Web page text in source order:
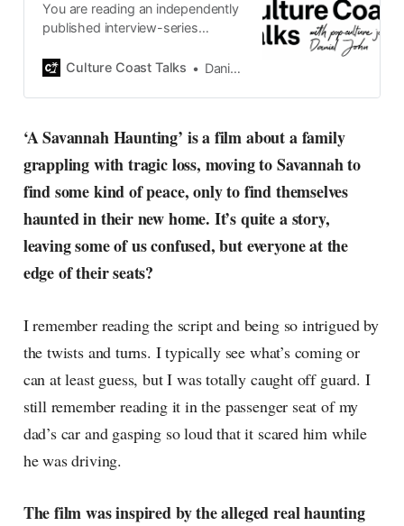
You are reading an independently
published interview-series
by Swedish pop-culture journalist
2015, the core curiosity remains
currents of music, film, fashion
and everything else on the pop-
radar, catching the waves of
culture as creative
Culture Coast Talks Daniel John
‘A Savannah Haunting’ is a film about a family
grappling with tragic loss, moving to Savannah to
find some kind of peace, only to find themselves
haunted in their new home. It’s quite a story,
leaving some of us confused, but everyone at the
edge of their seats?
I remember reading the script and being so intrigued by
the twists and turns. I typically see what’s coming or
can at least guess, but I was totally caught off guard. I
still remember reading it in the passenger seat of my
dad’s car and gasping so loud that it scared him while
he was driving.
The film was inspired by the alleged real haunting